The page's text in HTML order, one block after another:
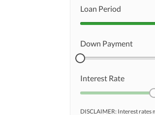
Loan Period
Down Payment
Interest Rate
DISCLAIMER: Interest rates